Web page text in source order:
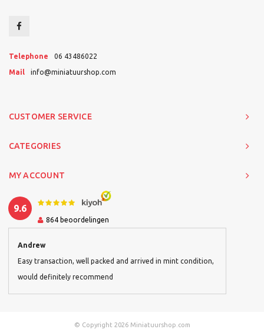
Telephone 06 43486022
Mail info@miniatuurshop.com
CUSTOMER SERVICE
CATEGORIES
MY ACCOUNT
9.6
864 beoordelingen
Andrew
Easy transaction, well packed and arrived in mint condition,
would definitely recommend
© Copyright 2026 Miniatuurshop.com